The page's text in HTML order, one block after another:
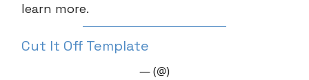
learn more.
Cut It Off Template
— (@)